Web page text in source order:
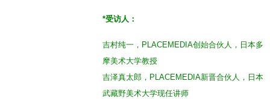
*受访人：
吉村纯一，PLACEMEDIA创始合伙人，日本多
摩美术大学教授
吉泽真太郎，PLACEMEDIA新晋合伙人，日本
武藏野美术大学现任讲师